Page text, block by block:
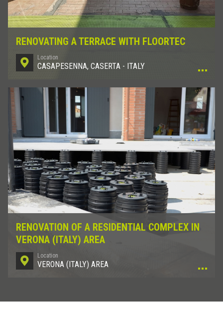
RENOVATING A TERRACE WITH FLOORTEC
Location
CASAPESENNA, CASERTA - ITALY
RENOVATION OF A RESIDENTIAL COMPLEX IN
VERONA (ITALY) AREA
Location
VERONA (ITALY) AREA